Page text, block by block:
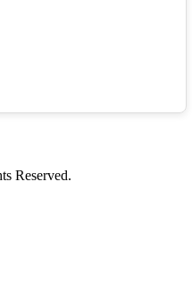
Reserved.